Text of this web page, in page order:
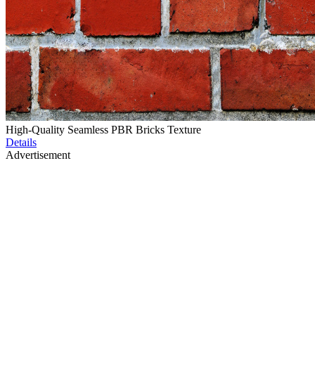
High-Quality Seamless PBR Bricks Texture
Details
Advertisement